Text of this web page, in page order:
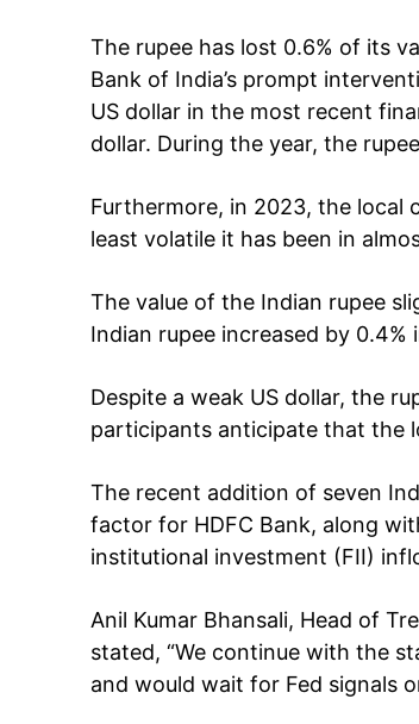
The rupee has lost 0.6% of its
Bank of India’s prompt
US dollar in the most recent
dollar. During the year, the
Furthermore, in 2023, the local
least volatile it has been in
The value of the Indian rupee
Indian rupee increased by
Despite a weak US dollar, the
participants anticipate that the
The recent addition of seven
factor for HDFC Bank, along
institutional investment (FII)
Anil Kumar Bhansali, Head of
stated, “We continue with the
and would wait for Fed signals